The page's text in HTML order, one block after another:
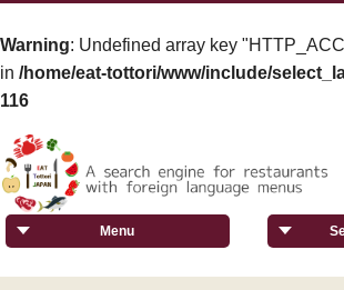
Warning: Undefined array key
in /home/eat-tottori/www/include/
116
Menu